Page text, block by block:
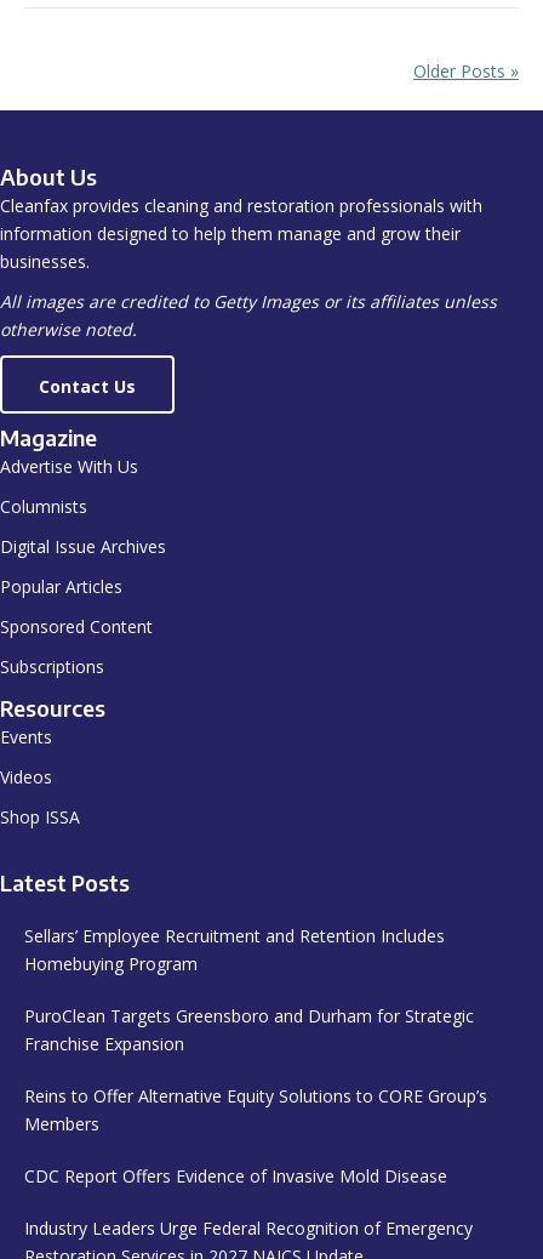
Older Posts »
About Us
Cleanfax provides cleaning and restoration professionals with
information designed to help them manage and grow their
businesses.
All images are credited to Getty Images or its affiliates unless
otherwise noted.
Contact Us
Magazine
Advertise With Us
Columnists
Digital Issue Archives
Popular Articles
Sponsored Content
Subscriptions
Resources
Events
Videos
Shop ISSA
Latest Posts
Sellars’ Employee Recruitment and Retention Includes
Homebuying Program
PuroClean Targets Greensboro and Durham for Strategic
Franchise Expansion
Reins to Offer Alternative Equity Solutions to CORE Group’s
Members
CDC Report Offers Evidence of Invasive Mold Disease
Industry Leaders Urge Federal Recognition of Emergency